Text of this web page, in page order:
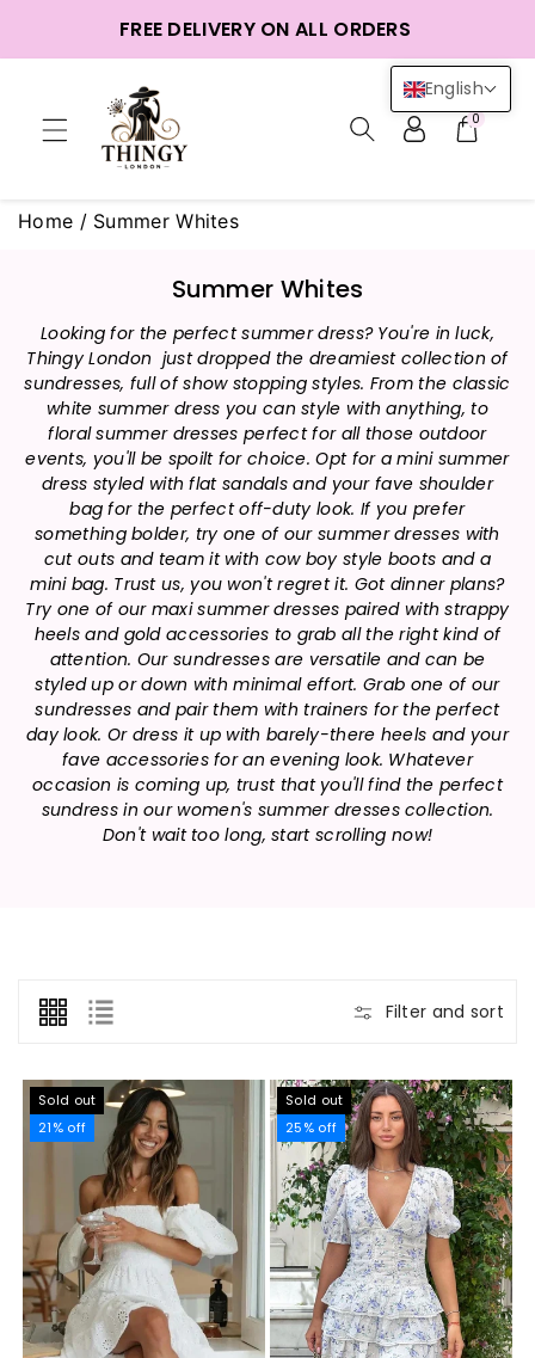
FREE DELIVERY ON ALL ORDERS
0
Home / Summer Whites
C
l
l
e
c
t
i
o
n
:
Summer Whites
Looking for the perfect summer dress? You're in luck,
Thingy London just dropped the dreamiest collection of
sundresses, full of show stopping styles. From the classic
white summer dress you can style with anything, to
floral summer dresses perfect for all those outdoor
events, you'll be spoilt for choice. Opt for a mini summer
dress styled with flat sandals and your fave shoulder
bag for the perfect off-duty look. If you prefer
something bolder, try one of our summer dresses with
cut outs and team it with cow boy style boots and a
mini bag. Trust us, you won't regret it. Got dinner plans?
Try one of our maxi summer dresses paired with strappy
heels and gold accessories to grab all the right kind of
attention. Our sundresses are versatile and can be
styled up or down with minimal effort. Grab one of our
sundresses and pair them with trainers for the perfect
day look. Or dress it up with barely-there heels and your
fave accessories for an evening look. Whatever
occasion is coming up, trust that you'll find the perfect
sundress in our women's summer dresses collection.
Don't wait too long, start scrolling now!
Filter and sort
Sold out
21% off
Sold out
25% off
English